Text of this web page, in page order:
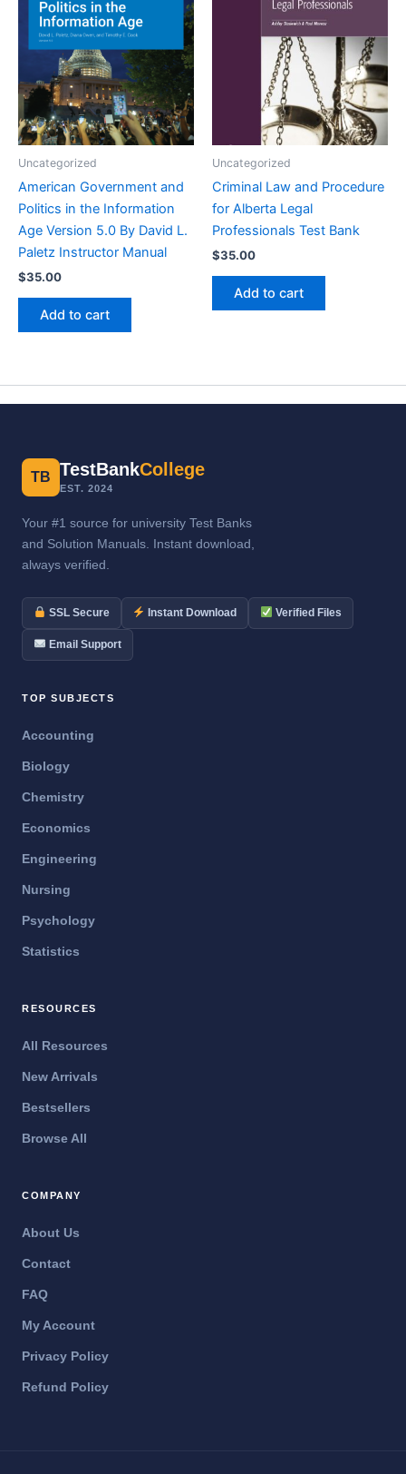
Uncategorized
American Government and
Politics in the Information
Age Version 5.0 By David L.
Paletz Instructor Manual
$35.00
Add to cart
Uncategorized
Criminal Law and Procedure
for Alberta Legal
Professionals Test Bank
$35.00
Add to cart
TB TestBankCollege
EST. 2024
Your #1 source for university Test Banks
and Solution Manuals. Instant download,
always verified.
SSL Secure Instant Download Verified Files
Email Support
TOP SUBJECTS
Accounting
Biology
Chemistry
Economics
Engineering
Nursing
Psychology
Statistics
RESOURCES
All Resources
New Arrivals
Bestsellers
Browse All
COMPANY
About Us
Contact
FAQ
My Account
Privacy Policy
Refund Policy